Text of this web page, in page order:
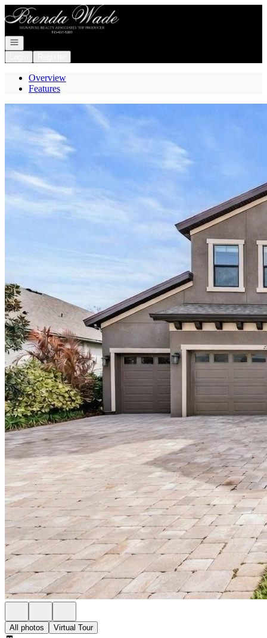
Go to: Homepage
Open navigation
Overview
Features
All photos Virtual Tour